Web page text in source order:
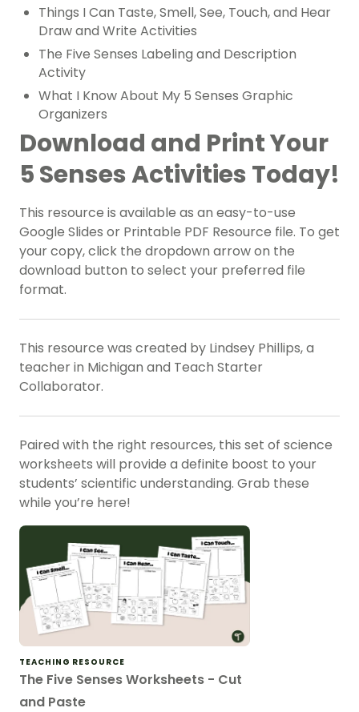
Things I Can Taste, Smell, See, Touch, and Hear
Draw and Write Activities
The Five Senses Labeling and Description
Activity
What I Know About My 5 Senses Graphic
Organizers
Download and Print Your
5 Senses Activities Today!
This resource is available as an easy-to-use
Google Slides or Printable PDF Resource file. To get
your copy, click the dropdown arrow on the
download button to select your preferred file
format.
This resource was created by Lindsey Phillips, a
teacher in Michigan and Teach Starter
Collaborator.
Paired with the right resources, this set of science
worksheets will provide a definite boost to your
students’ scientific understanding. Grab these
while you’re here!
TEACHING RESOURCE
The Five Senses Worksheets - Cut
and Paste